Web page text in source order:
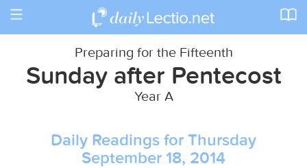
Toggle
Preparing for the Fifteenth
Sunday after Pentecost
Year A
Daily Readings for Thursday
September 18, 2014